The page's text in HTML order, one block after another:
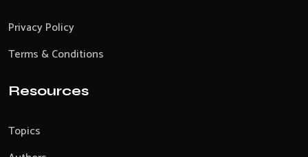
Privacy Policy
Terms & Conditions
Resources
Topics